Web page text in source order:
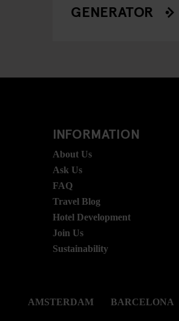
GENERATOR
INFORMATION
About Us
Ask Us
FAQ
Travel Blog
Hotel Development
Join Us
Sustainability
AMSTERDAM BARCELONA